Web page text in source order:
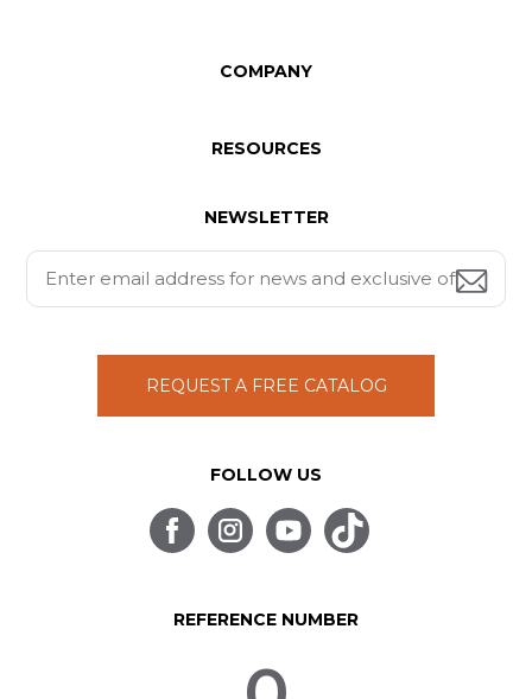
COMPANY
RESOURCES
NEWSLETTER
REQUEST A FREE CATALOG
FOLLOW US
REFERENCE NUMBER